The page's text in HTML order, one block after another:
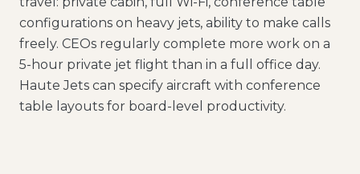
configurations on heavy jets, ability to make calls
freely. CEOs regularly complete more work on a
5-hour private jet flight than in a full office day.
Haute Jets can specify aircraft with conference
table layouts for board-level productivity.